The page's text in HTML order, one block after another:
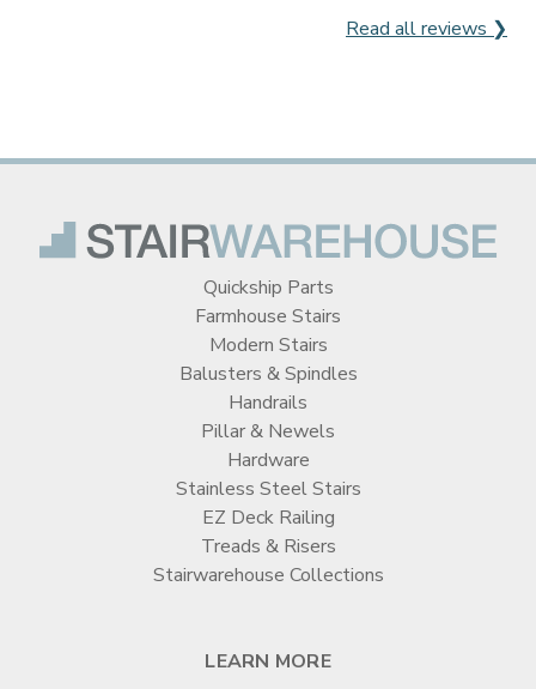
Read all reviews ❯
Quickship Parts
Farmhouse Stairs
Modern Stairs
Balusters & Spindles
Handrails
Pillar & Newels
Hardware
Stainless Steel Stairs
EZ Deck Railing
Treads & Risers
Stairwarehouse Collections
LEARN MORE